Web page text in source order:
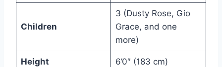
Children
3 (Dusty Rose, Gio
Grace, and one
more)
Height 6’0″ (183 cm)